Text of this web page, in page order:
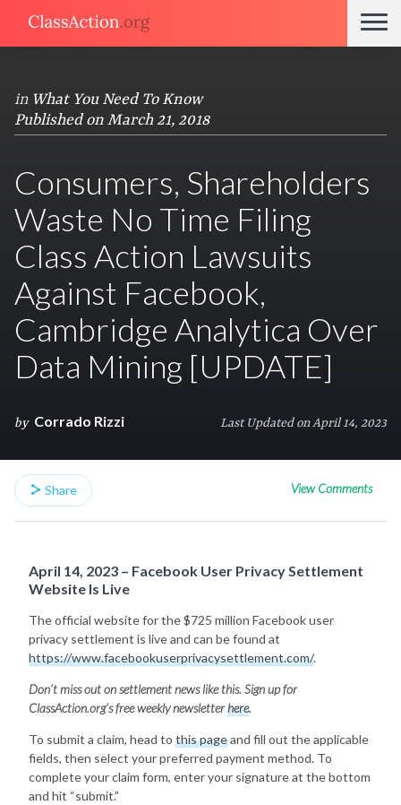
in What You Need To Know
Published on March 21, 2018
Consumers, Shareholders
Waste No Time Filing
Class Action Lawsuits
Against Facebook,
Cambridge Analytica Over
Data Mining [UPDATE]
by Corrado Rizzi Last Updated on April 14, 2023
Share View Comments
April 14, 2023 – Facebook User Privacy Settlement
Website Is Live
The official website for the $725 million Facebook user
privacy settlement is live and can be found at
https://www.facebookuserprivacysettlement.com/.
Don’t miss out on settlement news like this. Sign up for
ClassAction.org’s free weekly newsletterhere.
To submit a claim, head to this pageand fill out the applicable
fields, then select your preferred payment method. To
complete your claim form, enter your signature at the bottom
and hit “submit.”